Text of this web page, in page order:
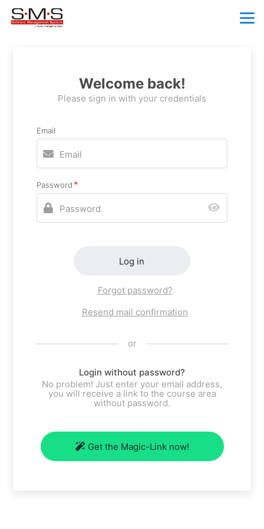
Welcome back!
Please sign in with your credentials
Email
Password
Log in
Forgot password?
Resend mail confirmation
or
Login without password?
No problem! Just enter your email address,
you will receive a link to the course area
without password.
Get the Magic-Link now!